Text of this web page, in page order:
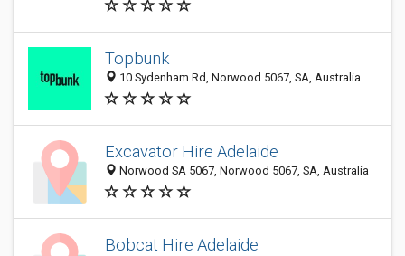
Topbunk
10 Sydenham Rd, Norwood 5067, SA, Australia
Excavator Hire Adelaide
Norwood SA 5067, Norwood 5067, SA, Australia
Bobcat Hire Adelaide